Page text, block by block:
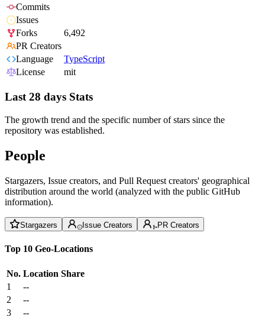
Commits
Issues
Forks
6,492
PR Creators
Language
TypeScript
License
mit
Last 28 days Stats
The growth trend and the specific number of stars since the
repository was established.
People
Stargazers, Issue creators, and Pull Request creators' geographical
distribution around the world (analyzed with the public GitHub
information).
Stargazers Issue Creators PR Creators
Top 10 Geo-Locations
No. Location Share
1
--
2
--
3
--